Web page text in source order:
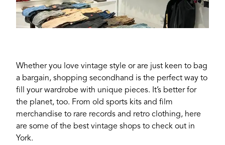
Whether you love vintage style or are just keen to bag
a bargain, shopping secondhand is the perfect way to
fill your wardrobe with unique pieces. It’s better for
the planet, too. From old sports kits and film
merchandise to rare records and retro clothing, here
are some of the best vintage shops to check out in
York.